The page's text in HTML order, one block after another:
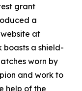
grant
a
at
boasts a shield-
worn by
and work to
help of the